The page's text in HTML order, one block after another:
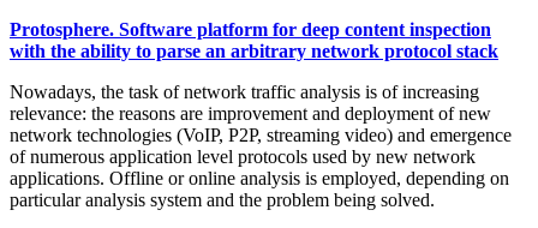
Protosphere. Software platform for deep content inspection
with the ability to parse an arbitrary network protocol stack
Nowadays, the task of network traffic analysis is of increasing
relevance: the reasons are improvement and deployment of new
network technologies (VoIP, P2P, streaming video) and emergence
of numerous application level protocols used by new network
applications. Offline or online analysis is employed, depending on
particular analysis system and the problem being solved.